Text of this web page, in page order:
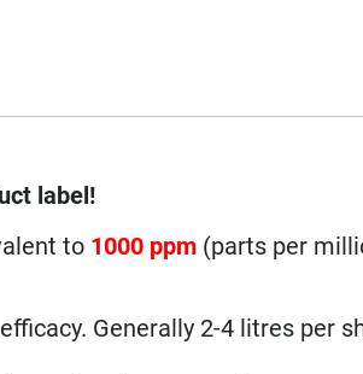
label!
to 1000 ppm (parts per
Generally 2-4 litres per